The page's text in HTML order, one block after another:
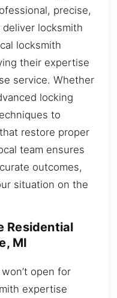
precise,
deliver locksmith
locksmith
their expertise
service. Whether
locking
to
restore proper
team ensures
outcomes,
situation on the
Residential
MI
open for
expertise